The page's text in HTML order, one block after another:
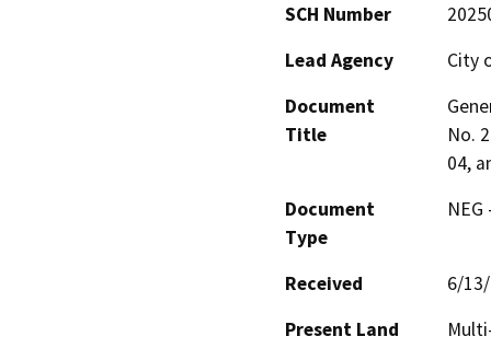
SCH Number
Lead Agency
City
Document
Title
No.
04,
Document
Type
Received
6/
Present Land